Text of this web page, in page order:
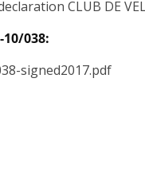
CLUB DE
038:
signed2017.pdf